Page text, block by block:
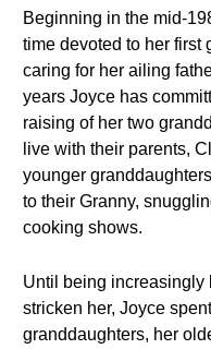
Beginning in the mid-
time devoted to her first
caring for her ailing
years Joyce has
raising of her two
live with their parents,
younger
to their Granny,
cooking shows.
Until being increasingly
stricken her, Joyce
granddaughters, her